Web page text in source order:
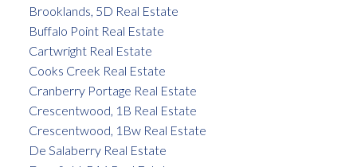
Brooklands, 5D Real Estate
Buffalo Point Real Estate
Cartwright Real Estate
Cooks Creek Real Estate
Cranberry Portage Real Estate
Crescentwood, 1B Real Estate
Crescentwood, 1Bw Real Estate
De Salaberry Real Estate